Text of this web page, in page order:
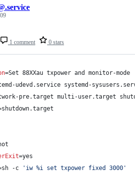
1 comment 0 stars
=Set 88XXau txpower and monitor-mode
udevd.service systemd-
pre.target multi-user.target
=yes
-c ' iw %i set txpower fixed 3000 '